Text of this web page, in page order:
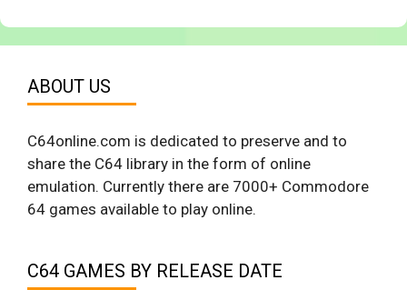
ABOUT US
C64online.com is dedicated to preserve and to
share the C64 library in the form of online
emulation. Currently there are 7000+ Commodore
64 games available to play online.
C64 GAMES BY RELEASE DATE